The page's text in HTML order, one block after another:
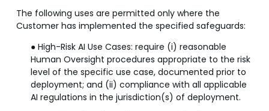
The following uses are permitted only where the
Customer has implemented the specified safeguards:
● High-Risk AI Use Cases: require (i) reasonable
Human Oversight procedures appropriate to the risk
level of the specific use case, documented prior to
deployment; and (ii) compliance with all applicable
AI regulations in the jurisdiction(s) of deployment.